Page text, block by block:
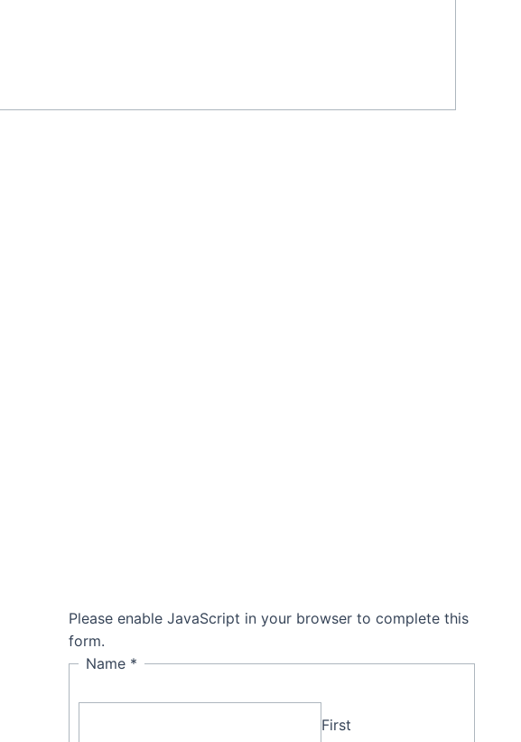
Please enable JavaScript in your browser to complete this
form.
Name *
First